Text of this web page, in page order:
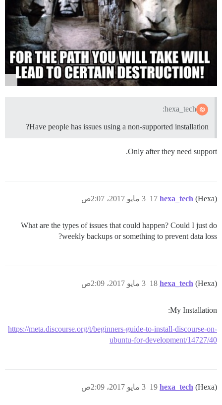
hexa_tech:
Have people has issues using a non-supported installation?
Only after they need support.
hexa_tech (Hexa) 3 مايو 2017، 2:07ص 17
What are the types of issues that could happen? Could I just do
weekly backups or something to prevent data loss?
hexa_tech (Hexa) 3 مايو 2017، 2:09ص 18
My Installation:
https://meta.discourse.org/t/beginners-guide-to-install-discourse-on-
ubuntu-for-development/14727/40
hexa_tech (Hexa) 3 مايو 2017، 2:09ص 19